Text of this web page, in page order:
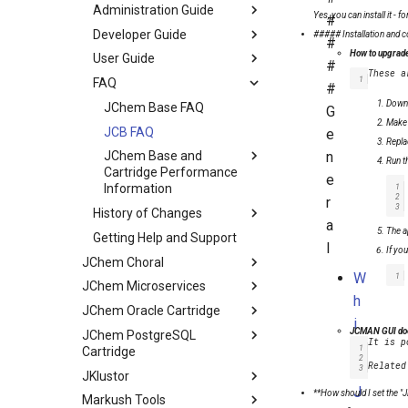
Administration Guide
Developer Guide
User Guide
FAQ
JChem Base FAQ
JCB FAQ
JChem Base and
Cartridge Performance
Information
History of Changes
Getting Help and Support
JChem Choral
JChem Microservices
JChem Oracle Cartridge
JChem PostgreSQL
Cartridge
JKlustor
Markush Tools
#
#
#
#
G
e
n
e
r
a
l
W
h
i
c
h
J
Yes, you can install it -
##### Installation and
How to
1
Run
1
2
3
The
If
1
JCMAN GUI
1
2
3
It is
**How should I set the